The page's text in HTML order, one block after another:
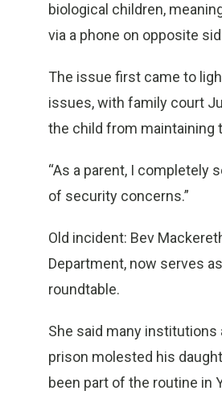
biological children,
via a phone on opposite
The issue first came to
issues, with family court
the child from maintaining
“As a parent, I completely
of security concerns.”
Old incident: Bev
Department, now serves
roundtable.
She said many
prison molested his
been part of the routine in